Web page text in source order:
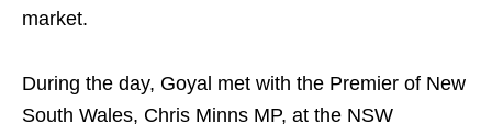
market.
During the day, Goyal met with the Premier of New
South Wales, Chris Minns MP, at the NSW